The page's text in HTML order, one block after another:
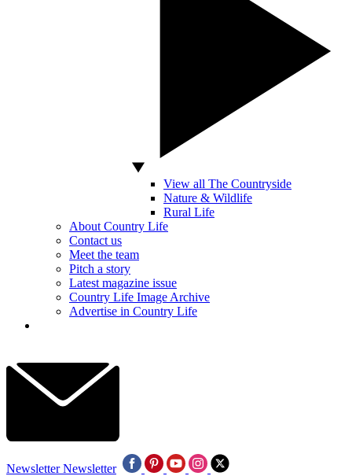
View all The Countryside
Nature & Wildlife
Rural Life
About Country Life
Contact us
Meet the team
Pitch a story
Latest magazine issue
Country Life Image Archive
Advertise in Country Life
Newsletter Newsletter